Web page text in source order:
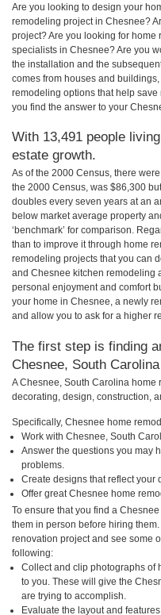
Are you looking to design your
remodeling project in Chesnee?
project? Are you looking for
specialists in Chesnee? Are you
the installation and the
comes from houses and
remodeling options that help
you find the answer to your
With 13,491 people
estate growth.
As of the 2000 Census, there
the 2000 Census, was $86,300
doubles every seven years at an
below market average property
‘benchmark’ for comparison.
than to improve it through home
remodeling projects that you can
and Chesnee kitchen remodeling
personal enjoyment and comfort
your home in Chesnee, a newly
and allow you to ask for a higher
The first step is finding
Chesnee, South
A Chesnee, South Carolina
decorating, design, construction,
Specifically, Chesnee home
Work with Chesnee, South
Answer the questions you may
problems.
Create designs that reflect your
Offer great Chesnee home
To ensure that you find a
them in person before hiring
renovation project and see some
following:
Collect and clip photographs of
to you. These will give the
are trying to accomplish.
Evaluate the layout and